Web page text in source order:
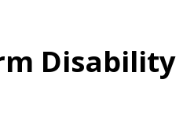
Disability